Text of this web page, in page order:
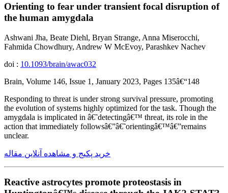
Orienting to fear under transient focal disruption of
the human amygdala
Ashwani Jha, Beate Diehl, Bryan Strange, Anna Miserocchi,
Fahmida Chowdhury, Andrew W McEvoy, Parashkev Nachev
doi : 10.1093/brain/awac032
Brain, Volume 146, Issue 1, January 2023, Pages 135â€“148
Responding to threat is under strong survival pressure, promoting
the evolution of systems highly optimized for the task. Though the
amygdala is implicated in â€˜detectingâ€™ threat, its role in the
action that immediately followsâ€”â€˜orientingâ€™â€”remains
unclear.
خرید پکیج و مشاهده آنلاین مقاله
Reactive astrocytes promote proteostasis in